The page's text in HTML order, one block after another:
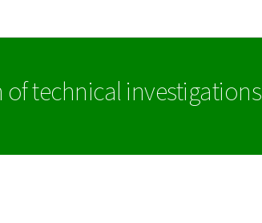
technical investigations